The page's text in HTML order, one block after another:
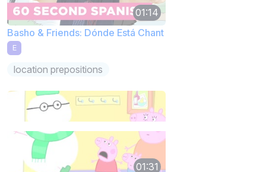
01:14
Basho & Friends: Dónde Está Chant
E
location prepositions
01:31